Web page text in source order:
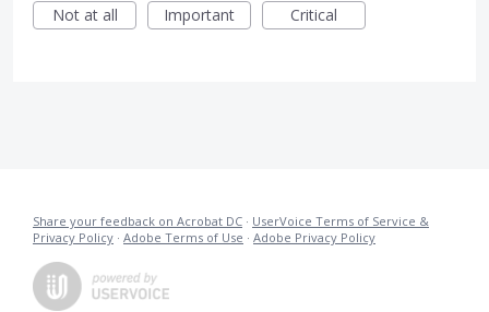
Not at all
Important Critical
Share your feedback on Acrobat DC · UserVoice Terms of Service &
Privacy Policy · Adobe Terms of Use · Adobe Privacy Policy